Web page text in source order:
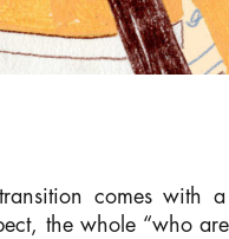
comes with
the whole “who